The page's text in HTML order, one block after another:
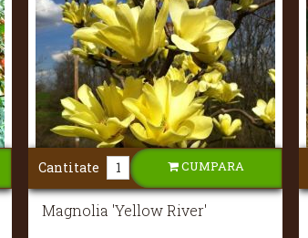
Magnolia 'Yellow River'
Cantitate CUMPARA